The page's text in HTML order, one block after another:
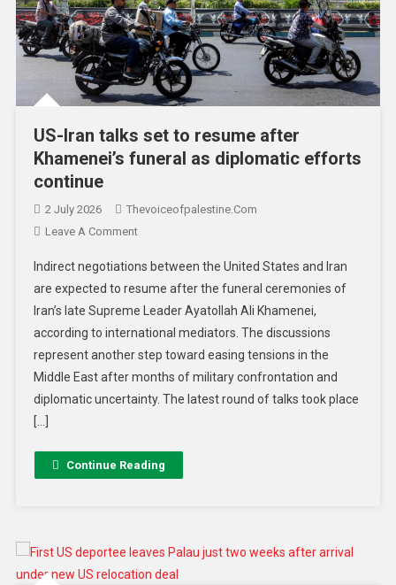
US-Iran talks set to resume after
Khamenei’s funeral as diplomatic efforts
continue
2 July 2026
Thevoiceofpalestine.com
Leave A Comment
Indirect negotiations between the United States and Iran
are expected to resume after the funeral ceremonies of
Iran’s late Supreme Leader Ayatollah Ali Khamenei,
according to international mediators. The discussions
represent another step toward easing tensions in the
Middle East after months of military confrontation and
diplomatic uncertainty. The latest round of talks took place
[…]
Continue Reading